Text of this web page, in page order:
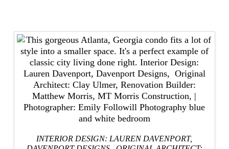
INTERIOR DESIGN: LAUREN DAVENPORT,